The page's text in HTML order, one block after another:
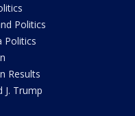
Politics
Politics
Results
J. Trump